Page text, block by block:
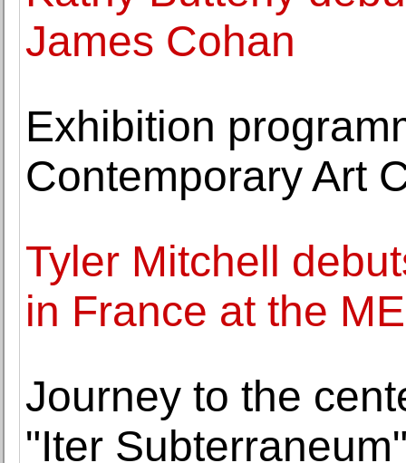
James Cohan
Exhibition
Contemporary Art
Tyler Mitchell
in France at the
Journey to the
"Iter